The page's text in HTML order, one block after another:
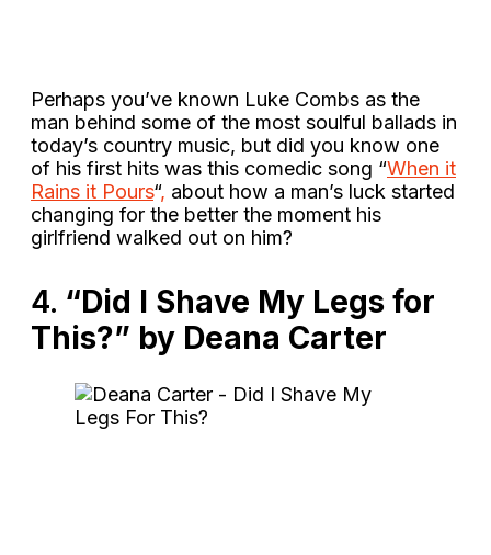
Perhaps you’ve known Luke Combs as the
man behind some of the most soulful ballads in
today’s country music, but did you know one
of his first hits was this comedic song “When it
Rains it Pours“, about how a man’s luck started
changing for the better the moment his
girlfriend walked out on him?
4. “Did I Shave My Legs for
This?” by Deana Carter